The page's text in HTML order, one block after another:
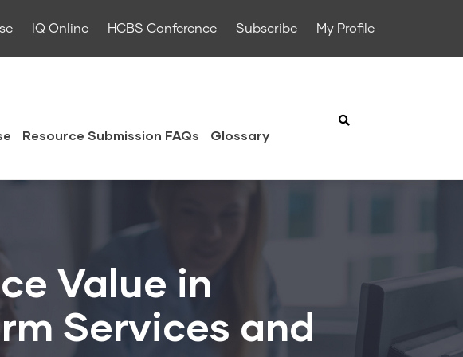
IQ Online HCBS Conference Subscribe My Profile
Resource Submission FAQs Glossary
Value in
Services and